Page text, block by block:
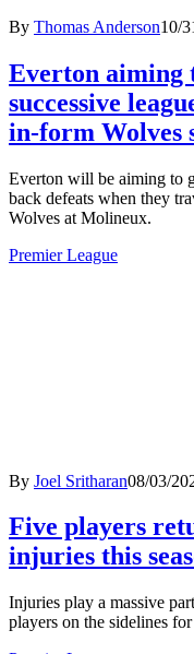
By Thomas Anderson10/
Everton aiming
successive
in-form Wolves
Everton will be aiming to
back defeats when they
Wolves at Molineux.
Premier League
By Joel Sritharan08/03/
Five players
injuries this
Injuries play a massive
players on the sidelines